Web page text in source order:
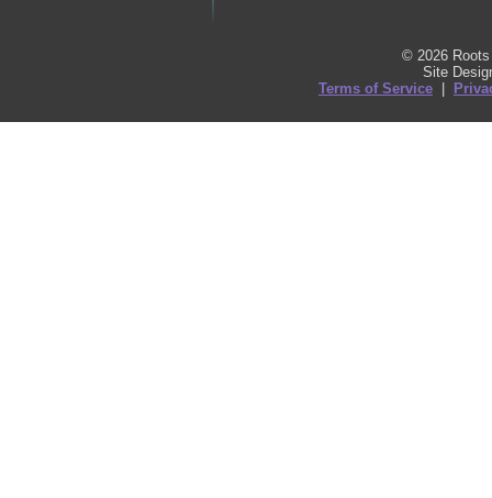
© 2026
Site
Terms of Service